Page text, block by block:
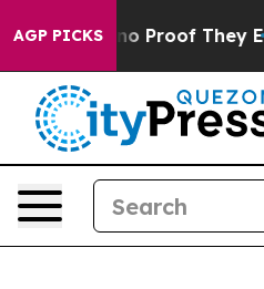
AGP PICKS
Offers no Proof They Exist